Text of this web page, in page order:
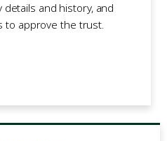
and history, and
to approve the trust.